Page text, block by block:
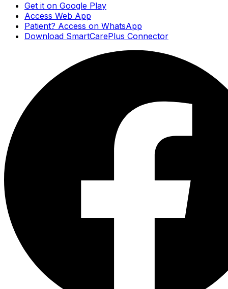
Get it on Google Play
Access Web App
Patient? Access on WhatsApp
Download SmartCarePlus Connector